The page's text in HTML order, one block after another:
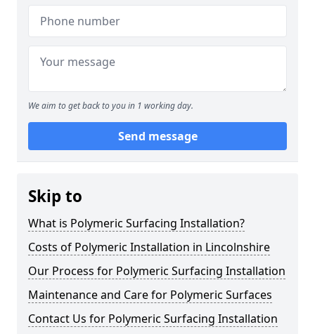
We aim to get back to you in 1 working day.
Send message
Skip to
What is Polymeric Surfacing Installation?
Costs of Polymeric Installation in Lincolnshire
Our Process for Polymeric Surfacing Installation
Maintenance and Care for Polymeric Surfaces
Contact Us for Polymeric Surfacing Installation